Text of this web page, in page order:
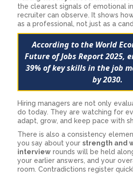
the clearest signals of emotional
recruiter can observe. It shows
as a professional, not just as a
According to the World
Future of Jobs Report 2025,
39% of key skills in the job
by 2030.
Hiring managers are not only
do today. They are watching for
adapt, grow, and keep pace with
There is also a consistency
you say about your strength and
interview rounds will be held
your earlier answers, and your
room. Contradictions register